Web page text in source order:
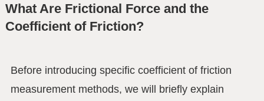
What Are Frictional Force and the
Coefficient of Friction?
Before introducing specific coefficient of friction
measurement methods, we will briefly explain